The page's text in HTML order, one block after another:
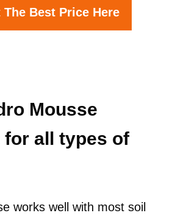
The Best Price Here
Mousse
for all types of
works well with most soil